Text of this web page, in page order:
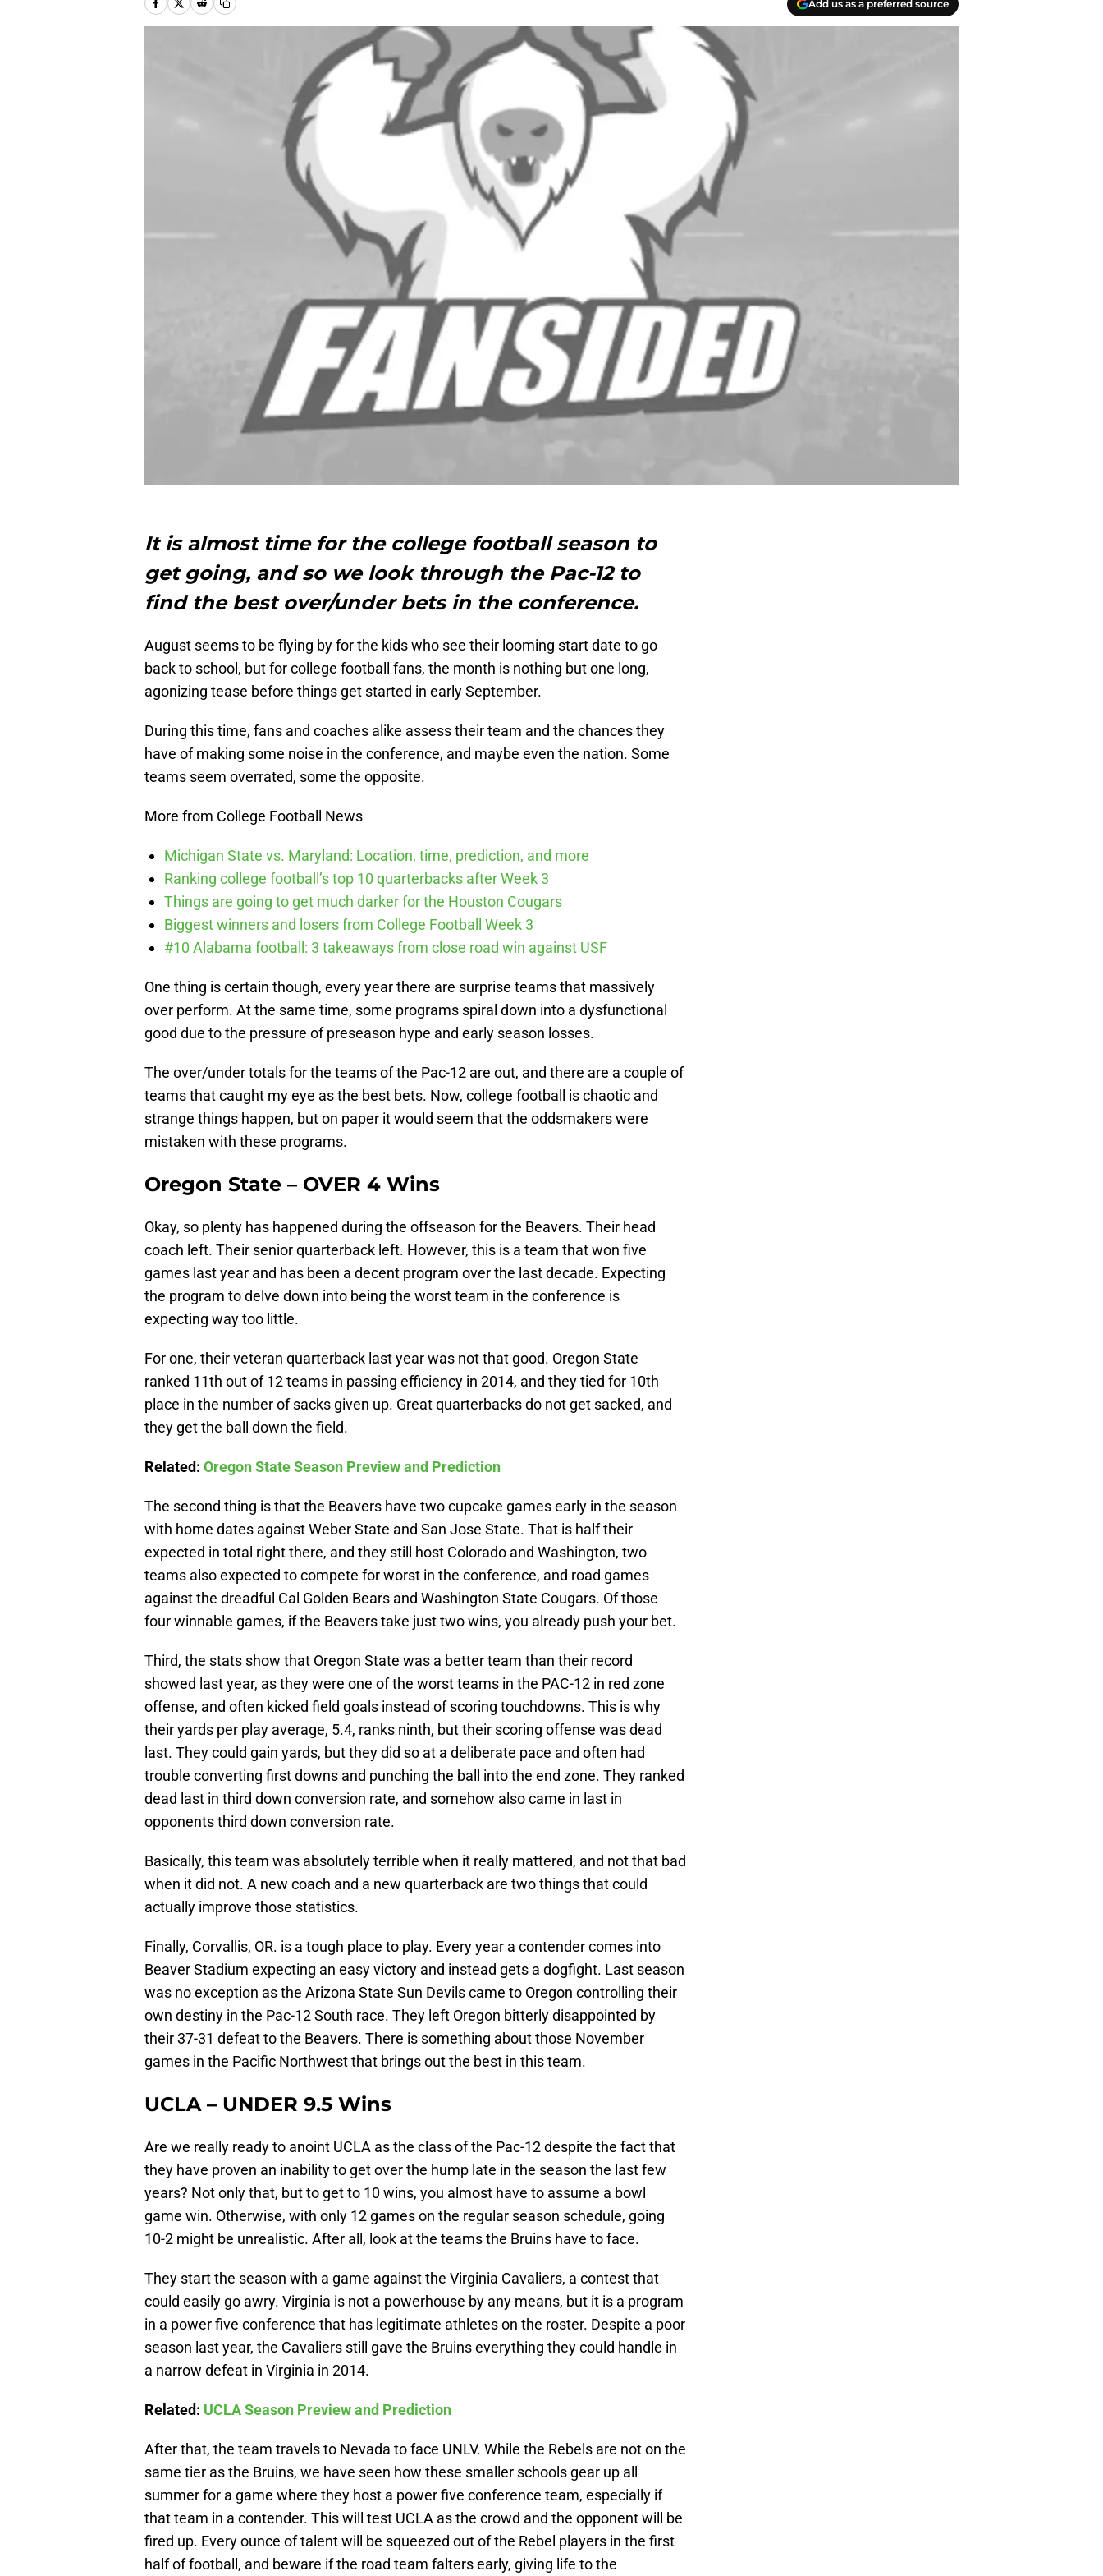
Add us as a preferred source
It is almost time for the college football season to
get going, and so we look through the Pac-12 to
find the best over/under bets in the conference.
August seems to be flying by for the kids who see their looming start date to go
back to school, but for college football fans, the month is nothing but one long,
agonizing tease before things get started in early September.
During this time, fans and coaches alike assess their team and the chances they
have of making some noise in the conference, and maybe even the nation. Some
teams seem overrated, some the opposite.
More from College Football News
Michigan State vs. Maryland: Location, time, prediction, and more
Ranking college football’s top 10 quarterbacks after Week 3
Things are going to get much darker for the Houston Cougars
Biggest winners and losers from College Football Week 3
#10 Alabama football: 3 takeaways from close road win against USF
One thing is certain though, every year there are surprise teams that massively
over perform. At the same time, some programs spiral down into a dysfunctional
good due to the pressure of preseason hype and early season losses.
The over/under totals for the teams of the Pac-12 are out, and there are a couple of
teams that caught my eye as the best bets. Now, college football is chaotic and
strange things happen, but on paper it would seem that the oddsmakers were
mistaken with these programs.
Oregon State – OVER 4 Wins
Okay, so plenty has happened during the offseason for the Beavers. Their head
coach left. Their senior quarterback left. However, this is a team that won five
games last year and has been a decent program over the last decade. Expecting
the program to delve down into being the worst team in the conference is
expecting way too little.
For one, their veteran quarterback last year was not that good. Oregon State
ranked 11th out of 12 teams in passing efficiency in 2014, and they tied for 10th
place in the number of sacks given up. Great quarterbacks do not get sacked, and
they get the ball down the field.
Related: Oregon State Season Preview and Prediction
The second thing is that the Beavers have two cupcake games early in the season
with home dates against Weber State and San Jose State. That is half their
expected in total right there, and they still host Colorado and Washington, two
teams also expected to compete for worst in the conference, and road games
against the dreadful Cal Golden Bears and Washington State Cougars. Of those
four winnable games, if the Beavers take just two wins, you already push your bet.
Third, the stats show that Oregon State was a better team than their record
showed last year, as they were one of the worst teams in the PAC-12 in red zone
offense, and often kicked field goals instead of scoring touchdowns. This is why
their yards per play average, 5.4, ranks ninth, but their scoring offense was dead
last. They could gain yards, but they did so at a deliberate pace and often had
trouble converting first downs and punching the ball into the end zone. They ranked
dead last in third down conversion rate, and somehow also came in last in
opponents third down conversion rate.
Basically, this team was absolutely terrible when it really mattered, and not that bad
when it did not. A new coach and a new quarterback are two things that could
actually improve those statistics.
Finally, Corvallis, OR. is a tough place to play. Every year a contender comes into
Beaver Stadium expecting an easy victory and instead gets a dogfight. Last season
was no exception as the Arizona State Sun Devils came to Oregon controlling their
own destiny in the Pac-12 South race. They left Oregon bitterly disappointed by
their 37-31 defeat to the Beavers. There is something about those November
games in the Pacific Northwest that brings out the best in this team.
UCLA – UNDER 9.5 Wins
Are we really ready to anoint UCLA as the class of the Pac-12 despite the fact that
they have proven an inability to get over the hump late in the season the last few
years? Not only that, but to get to 10 wins, you almost have to assume a bowl
game win. Otherwise, with only 12 games on the regular season schedule, going
10-2 might be unrealistic. After all, look at the teams the Bruins have to face.
They start the season with a game against the Virginia Cavaliers, a contest that
could easily go awry. Virginia is not a powerhouse by any means, but it is a program
in a power five conference that has legitimate athletes on the roster. Despite a poor
season last year, the Cavaliers still gave the Bruins everything they could handle in
a narrow defeat in Virginia in 2014.
Related: UCLA Season Preview and Prediction
After that, the team travels to Nevada to face UNLV. While the Rebels are not on the
same tier as the Bruins, we have seen how these smaller schools gear up all
summer for a game where they host a power five conference team, especially if
that team in a contender. This will test UCLA as the crowd and the opponent will be
fired up. Every ounce of talent will be squeezed out of the Rebel players in the first
half of football, and beware if the road team falters early, giving life to the